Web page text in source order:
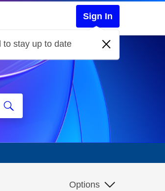
Sign In
to stay up to date
Options